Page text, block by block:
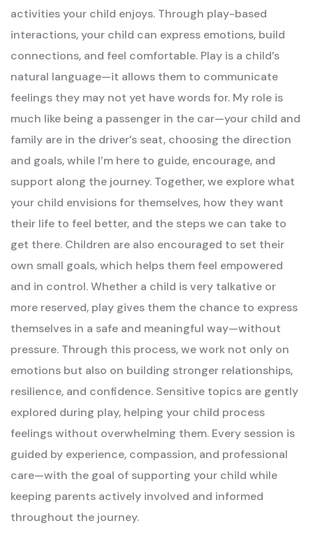
activities your child enjoys. Through play-based
interactions, your child can express emotions, build
connections, and feel comfortable. Play is a child’s
natural language—it allows them to communicate
feelings they may not yet have words for. My role is
much like being a passenger in the car—your child and
family are in the driver’s seat, choosing the direction
and goals, while I’m here to guide, encourage, and
support along the journey. Together, we explore what
your child envisions for themselves, how they want
their life to feel better, and the steps we can take to
get there. Children are also encouraged to set their
own small goals, which helps them feel empowered
and in control. Whether a child is very talkative or
more reserved, play gives them the chance to express
themselves in a safe and meaningful way—without
pressure. Through this process, we work not only on
emotions but also on building stronger relationships,
resilience, and confidence. Sensitive topics are gently
explored during play, helping your child process
feelings without overwhelming them. Every session is
guided by experience, compassion, and professional
care—with the goal of supporting your child while
keeping parents actively involved and informed
throughout the journey.